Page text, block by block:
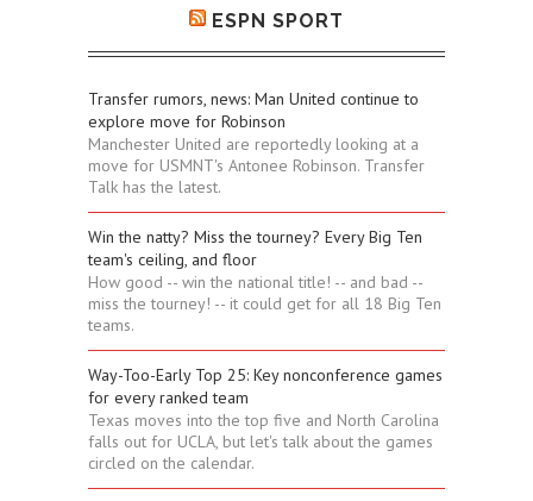
ESPN SPORT
Transfer rumors, news: Man United continue to
explore move for Robinson
Manchester United are reportedly looking at a
move for USMNT's Antonee Robinson. Transfer
Talk has the latest.
Win the natty? Miss the tourney? Every Big Ten
team's ceiling, and floor
How good -- win the national title! -- and bad --
miss the tourney! -- it could get for all 18 Big Ten
teams.
Way-Too-Early Top 25: Key nonconference games
for every ranked team
Texas moves into the top five and North Carolina
falls out for UCLA, but let's talk about the games
circled on the calendar.